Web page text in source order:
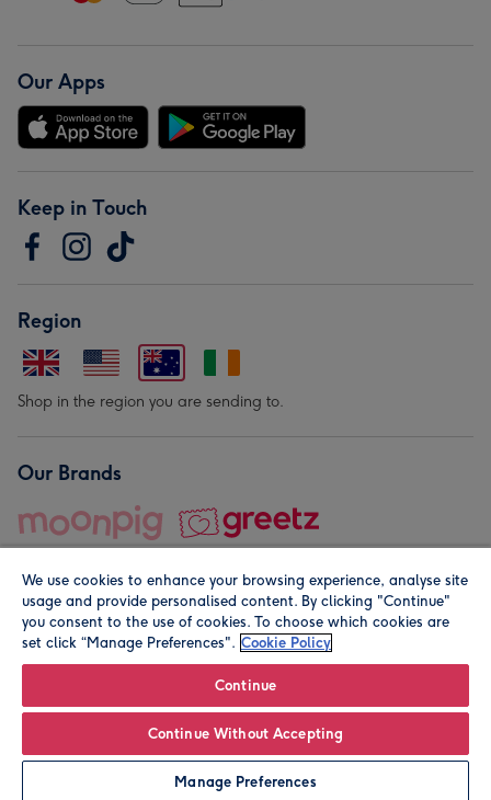
Personalise
Our Apps
Keep in Touch
Region
Shop in the region you are sending to.
Our Brands
© Moonpig.com Limited 2026. Registered company address is
We use cookies to enhance your browsing experience, analyse site
usage and provide personalised content. By clicking "Continue"
you consent to the use of cookies. To choose which cookies are
set click “Manage Preferences". Cookie Policy
Continue
Continue Without Accepting
Manage Preferences